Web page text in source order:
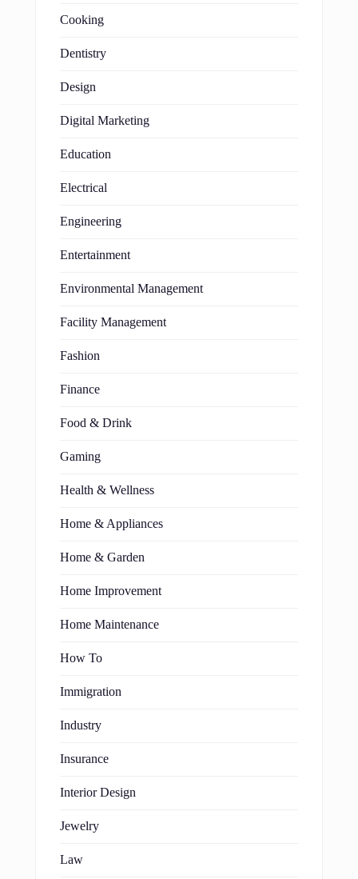
Cooking
Dentistry
Design
Digital Marketing
Education
Electrical
Engineering
Entertainment
Environmental Management
Facility Management
Fashion
Finance
Food & Drink
Gaming
Health & Wellness
Home & Appliances
Home & Garden
Home Improvement
Home Maintenance
How To
Immigration
Industry
Insurance
Interior Design
Jewelry
Law